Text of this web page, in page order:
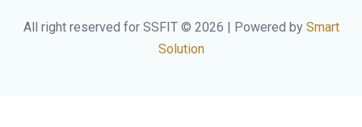
All right reserved for SSFIT © 2026 | Powered by Smart
Solution